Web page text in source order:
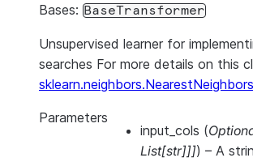
Bases: BaseTransformer
Unsupervised learner for
searches For more details on this
sklearn.neighbors.NearestNeighbors
Parameters
input_cols (
List[str]]]) – A